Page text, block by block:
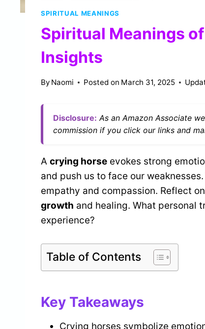
SPIRITUAL MEANINGS
Spiritual Meanings
Insights
By Naomi Posted on March 31, 2025
Disclosure: As an Amazon Associate
commission if you click our links and
A crying horse evokes strong
and push us to face our
empathy and compassion. Reflect
growth and healing. What personal
experience?
Table of Contents
Key Takeaways
Crying horses symbolize